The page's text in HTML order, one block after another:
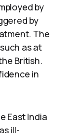
by
by
The
as at
British.
in
East India
ill-